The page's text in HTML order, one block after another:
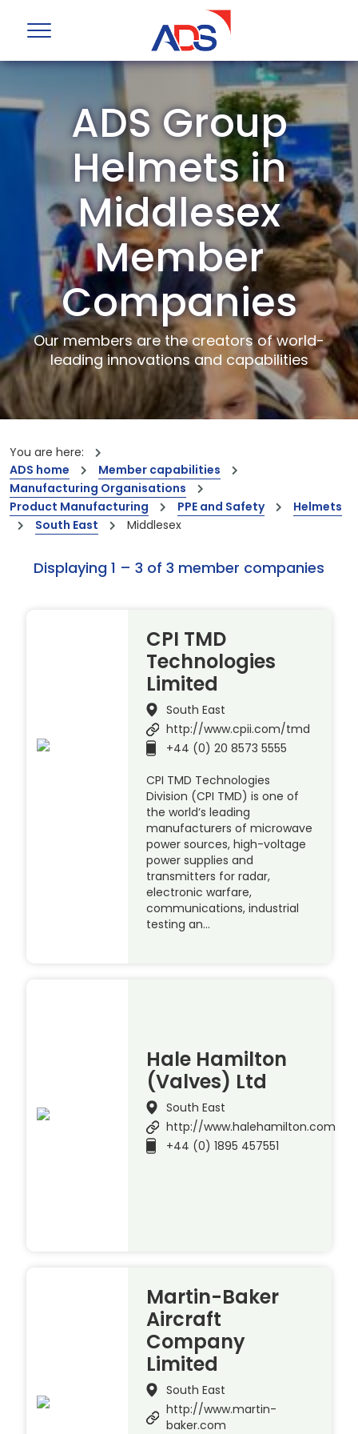
ADS Group
Helmets in
Middlesex
Member
Companies
Our members are the creators of world-
leading innovations and capabilities
You are here:
ADS home
Member capabilities
Manufacturing Organisations
Product Manufacturing
PPE and Safety
Helmets
South East
Middlesex
Displaying 1 – 3 of 3 member companies
CPI TMD
Technologies
Limited
South East
http://www.cpii.com/tmd
+44 (0) 20 8573 5555
CPI TMD Technologies
Division (CPI TMD) is one of
the world’s leading
manufacturers of microwave
power sources, high-voltage
power supplies and
transmitters for radar,
electronic warfare,
communications, industrial
testing an…
Hale Hamilton
(Valves) Ltd
South East
http://www.halehamilton.com
+44 (0) 1895 457551
Martin-Baker
Aircraft
Company
Limited
South East
http://www.martin-
baker.com